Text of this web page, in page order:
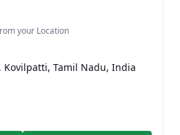
your Location
Kovilpatti, Tamil Nadu, India